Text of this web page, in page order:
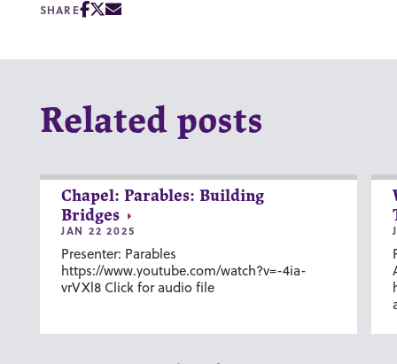
SHARE
Related posts
Chapel: Parables: Building
Bridges
JAN 22 2025
Presenter: Parables
https://www.youtube.com/watch?v=-4ia-
vrVXl8 Click for audio file